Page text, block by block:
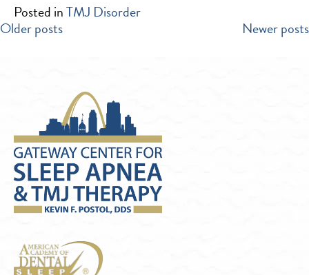
Posted inTMJ Disorder
POSTS
Older posts Newer posts